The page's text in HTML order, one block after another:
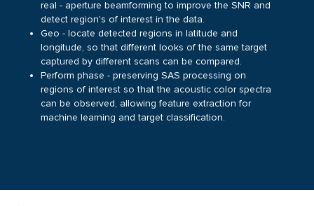
real - aperture beamforming to improve the SNR and
detect region's of interest in the data.
Geo - locate detected regions in latitude and
longitude, so that different looks of the same target
captured by different scans can be compared.
Perform phase - preserving SAS processing on
regions of interest so that the acoustic color spectra
can be observed, allowing feature extraction for
machine learning and target classification.